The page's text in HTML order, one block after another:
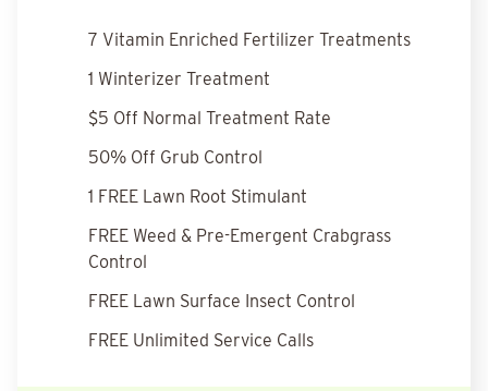
7 Vitamin Enriched Fertilizer Treatments
1 Winterizer Treatment
$5 Off Normal Treatment Rate
50% Off Grub Control
1 FREE Lawn Root Stimulant
FREE Weed & Pre-Emergent Crabgrass
Control
FREE Lawn Surface Insect Control
FREE Unlimited Service Calls